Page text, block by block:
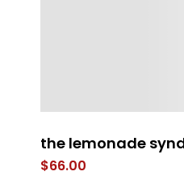
the lemonade
$66.00